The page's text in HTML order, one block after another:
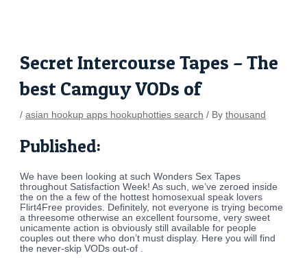
Secret Intercourse Tapes – The
best Camguy VODs of
/asian hookup apps hookuphotties search / Bythousand
Published:
We have been looking at such Wonders Sex Tapes
throughout Satisfaction Week! As such, we’ve zeroed inside
the on the a few of the hottest homosexual speak lovers
Flirt4Free provides. Definitely, not everyone is trying become
a threesome otherwise an excellent foursome, very sweet
unicamente action is obviously still available for people
couples out there who don’t must display. Here you will find
the never-skip VODs out-of .